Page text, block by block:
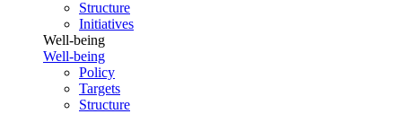
Structure
Initiatives
Well-being
Well-being
Policy
Targets
Structure